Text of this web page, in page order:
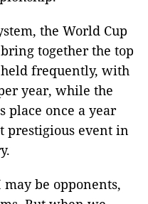
the World Cup
together the top
frequently, with
year, while the
place once a year
prestigious event in
be opponents,